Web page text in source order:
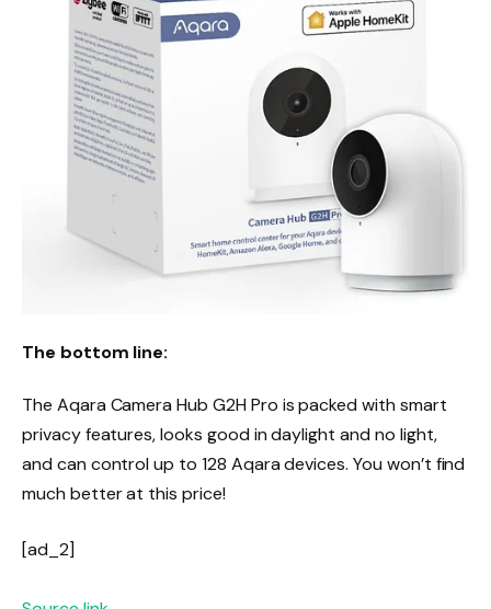
The bottom line:
The Aqara Camera Hub G2H Pro is packed with smart
privacy features, looks good in daylight and no light,
and can control up to 128 Aqara devices. You won’t find
much better at this price!
[ad_2]